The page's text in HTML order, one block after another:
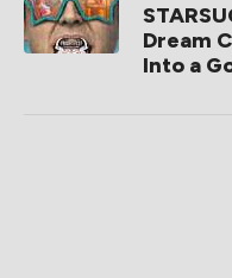
Dream
Into a